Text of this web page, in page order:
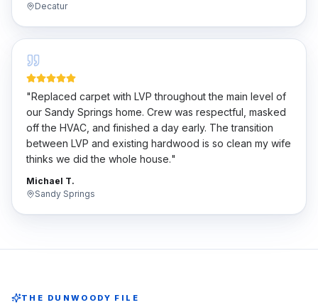
Decatur
"Replaced carpet with LVP throughout the main level of
our Sandy Springs home. Crew was respectful, masked
off the HVAC, and finished a day early. The transition
between LVP and existing hardwood is so clean my wife
thinks we did the whole house."
Michael T.
Sandy Springs
THE DUNWOODY FILE